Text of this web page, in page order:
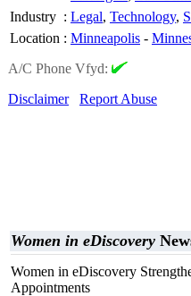
Industry : Legal, Technology,
Location : Minneapolis -
A/C Phone Vfyd:
Disclaimer
Report Abuse
Women in eDiscovery
Women in eDiscovery
Appointments